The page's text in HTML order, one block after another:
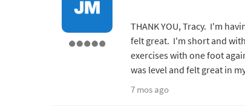
THANK YOU, Tracy. I'm
felt great. I'm short and
exercises with one foot
was level and felt great in
7 mos ago